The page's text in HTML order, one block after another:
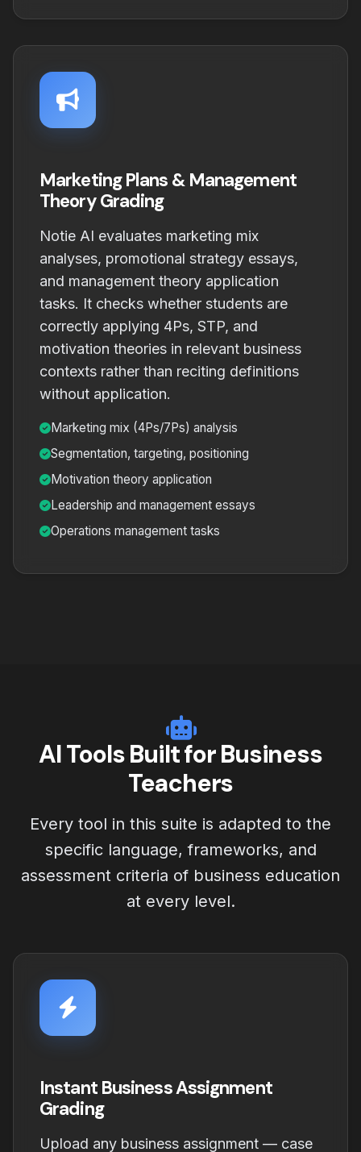
Marketing Plans & Management
Theory Grading
Notie AI evaluates marketing mix
analyses, promotional strategy essays,
and management theory application
tasks. It checks whether students are
correctly applying 4Ps, STP, and
motivation theories in relevant business
contexts rather than reciting definitions
without application.
Marketing mix (4Ps/7Ps) analysis
Segmentation, targeting, positioning
Motivation theory application
Leadership and management essays
Operations management tasks
AI Tools Built for Business
Teachers
Every tool in this suite is adapted to the
specific language, frameworks, and
assessment criteria of business education
at every level.
Instant Business Assignment
Grading
Upload any business assignment — case